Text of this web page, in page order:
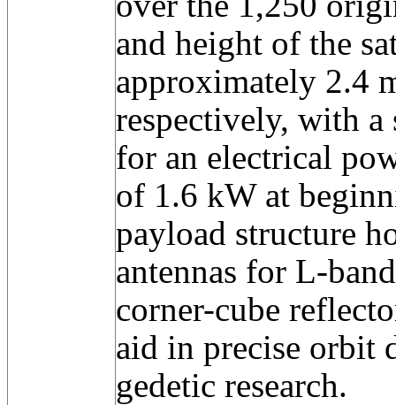
and height of the
approximately 2.4
respectively, with a
for an electrical
of 1.6 kW at
payload structure
antennas for L-
corner-cube
aid in precise orbit
gedetic research.